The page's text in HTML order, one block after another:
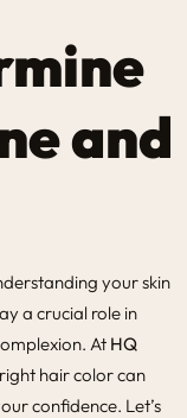
and
your skin
a crucial role in
At HQ
hair color can
confidence. Let’s